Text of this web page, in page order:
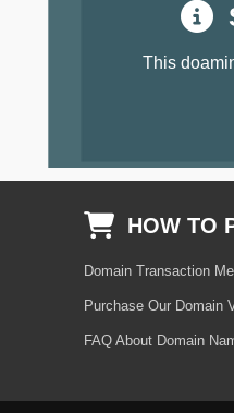
This
HOW TO
Domain Transaction
Purchase Our Domain
FAQ About Domain